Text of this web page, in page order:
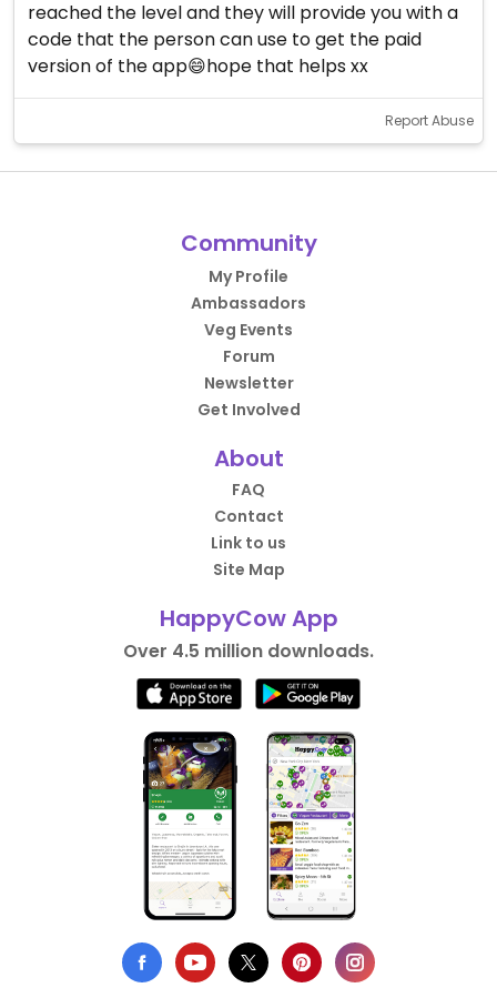
reached the level and they will provide you with a
code that the person can use to get the paid
version of the app😄hope that helps xx
Report Abuse
Community
My Profile
Ambassadors
Veg Events
Forum
Newsletter
Get Involved
About
FAQ
Contact
Link to us
Site Map
HappyCow App
Over 4.5 million downloads.